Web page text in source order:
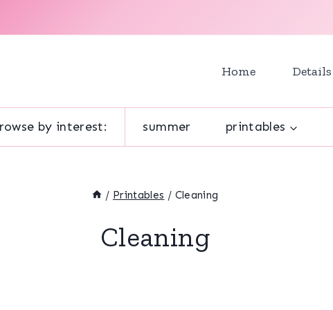
Home Details
by interest: summer printables
/ Printables / Cleaning
Cleaning